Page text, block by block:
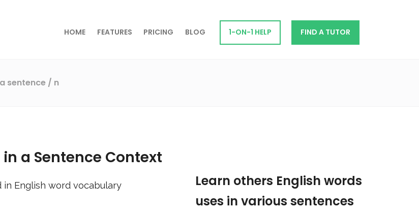
HOME FEATURES PRICING BLOG 1-ON-1 HELP FIND A TUTOR
sentence / n
in a Sentence Context
English word vocabulary
Learn others English words
uses in various sentences